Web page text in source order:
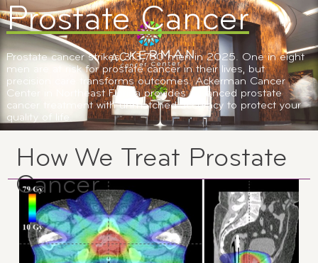
Prostate Cancer
Prostate cancer strikes 313,780 men in 2025. One in eight
men are at risk for prostate cancer in their lives, but
precision care transforms outcomes. Ackerman Cancer
Center in Northeast Florida provides advanced prostate
cancer treatment with unmatched accuracy to protect your
quality of life.
How We Treat Prostate
Cancer